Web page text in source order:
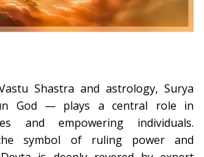
Shastra and astrology, Surya
God — plays a central role in
and empowering individuals.
symbol of ruling power and